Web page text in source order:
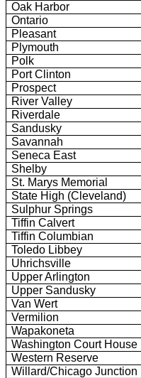
Oak Harbor
Ontario
Pleasant
Plymouth
Polk
PortClinton
Prospect
River Valley
Riverdale
Sandusky
Savannah
Seneca East
Shelby
St. Marys Memorial
State High (Cleveland)
Sulphur Springs
Tiffin Calvert
Tiffin Columbian
Toledo Libbey
Uhrichsville
Upper Arlington
Upper Sandusky
Van Wert
Vermilion
Wapakoneta
Washington Court House
Western Reserve
Willard/Chicago Junction